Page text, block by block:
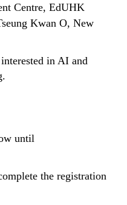
Centre, EdUHK
Kwan O, New
in AI and
until
the registration